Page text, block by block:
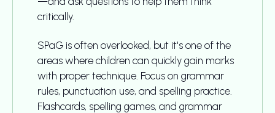
critically.
SPaG is often overlooked, but it's one of the
areas where children can quickly gain marks
with proper technique. Focus on grammar
rules, punctuation use, and spelling practice.
Flashcards, spelling games, and grammar